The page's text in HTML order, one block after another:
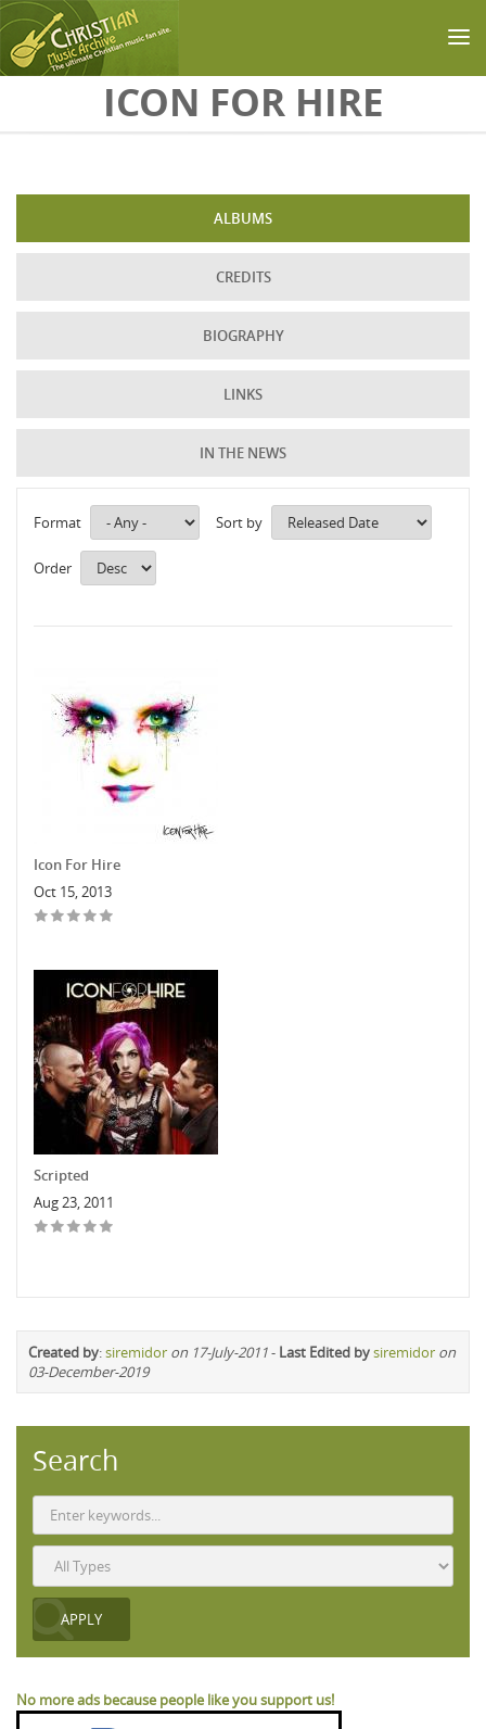
Skip to main contentICON FOR HIRE
ALBUMS
CREDITS
BIOGRAPHY
LINKS
IN THE NEWS
Format Sort by
Order
Icon For Hire
Oct 15, 2013
Scripted
Aug 23, 2011
Created by:siremidor on 17-July-2011- Last Edited bysiremidor on
03-December-2019
Search
No more ads because people like you support us!